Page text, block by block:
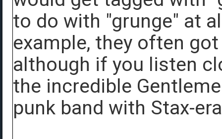
to do with "grunge" at
example, they often
although if you listen
the incredible
punk band with Stax-